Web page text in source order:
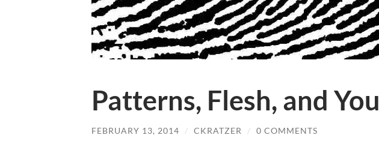
Patterns, Flesh, and You
FEBRUARY 13, 2014 / CKRATZER / 0 COMMENTS